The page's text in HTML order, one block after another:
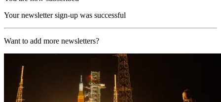
Your newsletter sign-up was successful
Want to add more newsletters?